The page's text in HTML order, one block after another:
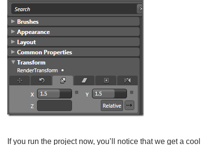
If you run the project now, you’ll notice that we get a cool